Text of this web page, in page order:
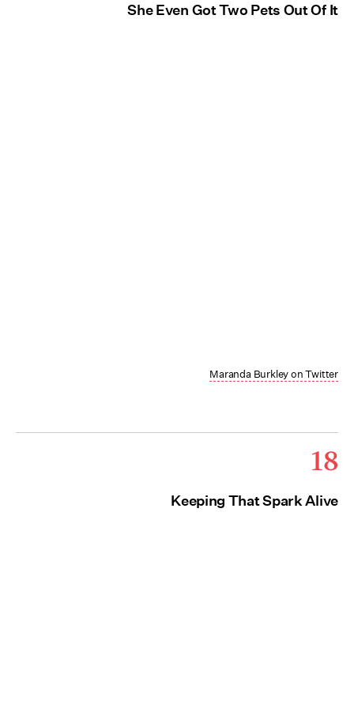
She Even Got Two Pets Out Of It
Maranda Burkley on Twitter
18
Keeping That Spark Alive